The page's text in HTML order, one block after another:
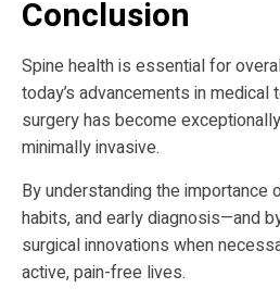
Conclusion
Spine health is essential for
today’s advancements in medical
surgery has become
minimally invasive.
By understanding the
habits, and early diagnosis—and
surgical innovations when
active, pain-free lives.